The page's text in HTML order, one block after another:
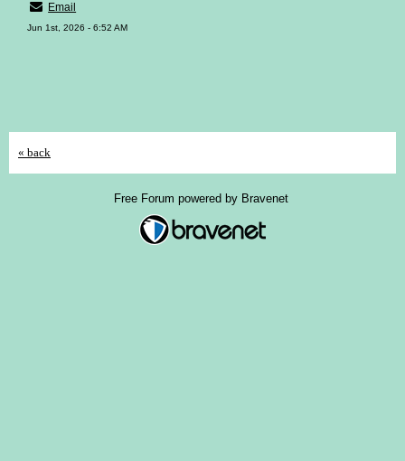
Email
Jun 1st, 2026 - 6:52 AM
« back
Free Forum powered by Bravenet